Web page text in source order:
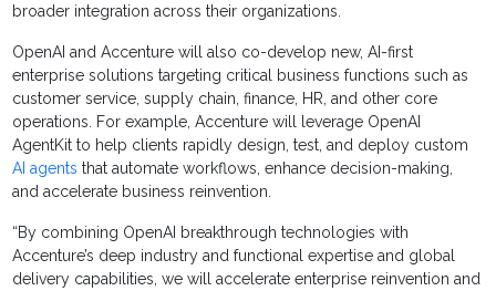
broader integration across their organizations.
OpenAI and Accenture will also co-develop new, AI-first
enterprise solutions targeting critical business functions such as
customer service, supply chain, finance, HR, and other core
operations. For example, Accenture will leverage OpenAI
AgentKit to help clients rapidly design, test, and deploy custom
AI agents that automate workflows, enhance decision-making,
and accelerate business reinvention.
“By combining OpenAI breakthrough technologies with
Accenture’s deep industry and functional expertise and global
delivery capabilities, we will accelerate enterprise reinvention and